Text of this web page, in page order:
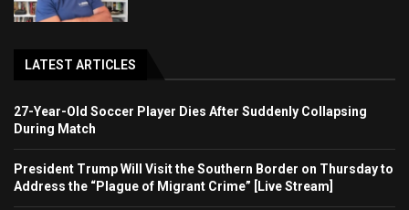
LATEST ARTICLES
27-Year-Old Soccer Player Dies After Suddenly Collapsing
During Match
President Trump Will Visit the Southern Border on Thursday to
Address the “Plague of Migrant Crime” [Live Stream]